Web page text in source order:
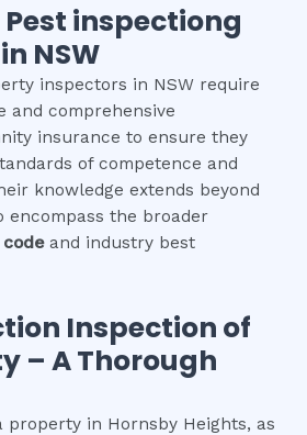
Pest inspectiong
NSW
inspectors in NSW require
and comprehensive
insurance to ensure they
of competence and
knowledge extends beyond
encompass the broader
and industry best
Inspection of
– A Thorough
property in Hornsby Heights, as